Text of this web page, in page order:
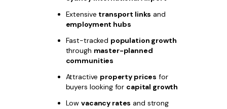
Extensive transport links and
employment hubs
Fast-tracked population growth
through master-planned
communities
Attractive property prices for
buyers looking for capital growth
Lowvacancy rates and strong